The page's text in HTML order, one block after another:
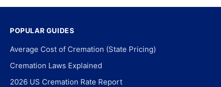
POPULAR GUIDES
Average Cost of Cremation (State Pricing)
Cremation Laws Explained
2026 US Cremation Rate Report